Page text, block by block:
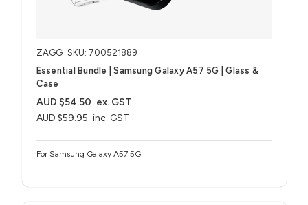
ZAGG SKU: 700521889
Essential Bundle | Samsung Galaxy A57 5G | Glass &
Case
AUD $59.95 inc. GST
AUD $54.50 ex. GST
For Samsung Galaxy A57 5G